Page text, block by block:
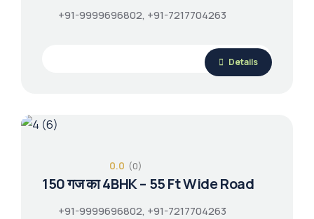
+91-9999696802, +91-7217704263
Details
0.0 (0)
150 गज का 4BHK – 55 Ft Wide Road
+91-9999696802, +91-7217704263